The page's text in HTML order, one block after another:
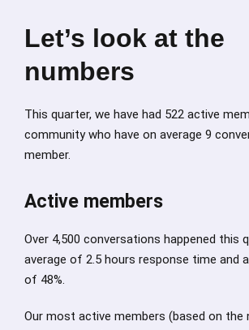
Let’s look at the
numbers
This quarter, we have had 522 active
community who have on average 9
member.
Active members
Over 4,500 conversations happened this
average of 2.5 hours response time and
of 48%.
Our most active members (based on the